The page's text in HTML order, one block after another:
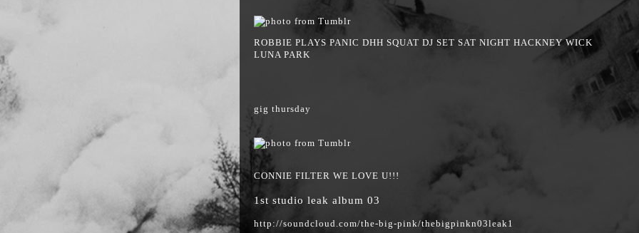
ROBBIE PLAYS PANIC DHH SQUAT DJ SET SAT NIGHT HACKNEY WICK
LUNA PARK
gig thursday
CONNIE FILTER WE LOVE U!!!
1st studio leak album 03
http://soundcloud.com/the-big-pink/thebigpinkn03leak1